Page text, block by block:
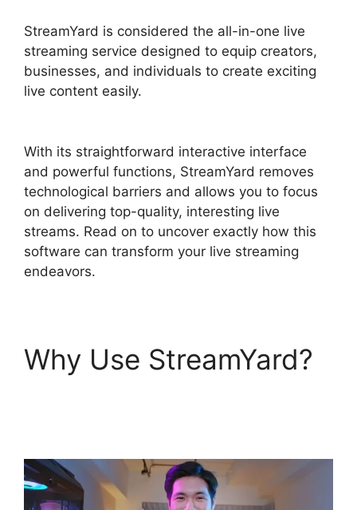
StreamYard is considered the all-in-one live
streaming service designed to equip creators,
businesses, and individuals to create exciting
live content easily.
With its straightforward interactive interface
and powerful functions, StreamYard removes
technological barriers and allows you to focus
on delivering top-quality, interesting live
streams. Read on to uncover exactly how this
software can transform your live streaming
endeavors.
Why Use StreamYard?